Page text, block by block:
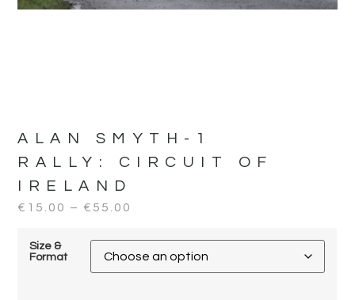
ALAN SMYTH-1
RALLY: CIRCUIT OF
IRELAND
€ 15.00 – € 55.00
Size &
Format